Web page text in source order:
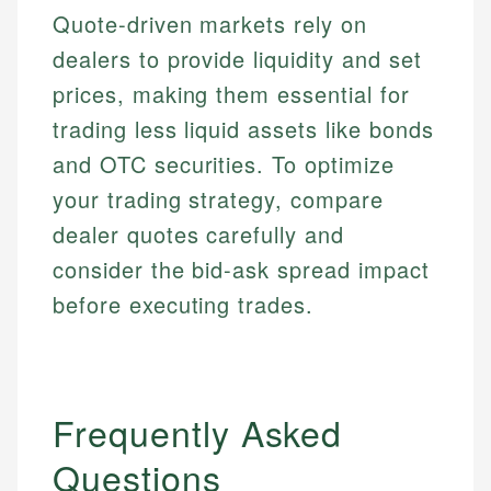
Quote-driven markets rely on
dealers to provide liquidity and set
prices, making them essential for
trading less liquid assets like bonds
and OTC securities. To optimize
your trading strategy, compare
dealer quotes carefully and
consider the bid-ask spread impact
before executing trades.
Frequently Asked
Questions